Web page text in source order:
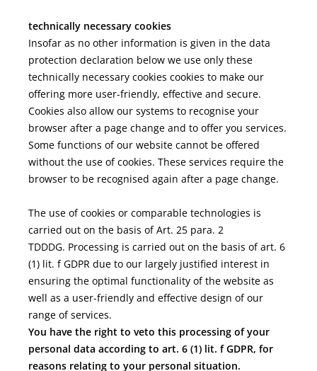
technically necessary cookies
Insofar as no other information is given in the data
protection declaration below we use only these
technically necessary cookies cookies to make our
offering more user-friendly, effective and secure.
Cookies also allow our systems to recognise your
browser after a page change and to offer you services.
Some functions of our website cannot be offered
without the use of cookies. These services require the
browser to be recognised again after a page change.
The use of cookies or comparable technologies is
carried out on the basis of Art. 25 para. 2
TDDDG. Processing is carried out on the basis of art. 6
(1) lit. f GDPR due to our largely justified interest in
ensuring the optimal functionality of the website as
well as a user-friendly and effective design of our
range of services.
You have the right to veto this processing of your
personal data according to art. 6 (1) lit. f GDPR, for
reasons relating to your personal situation.